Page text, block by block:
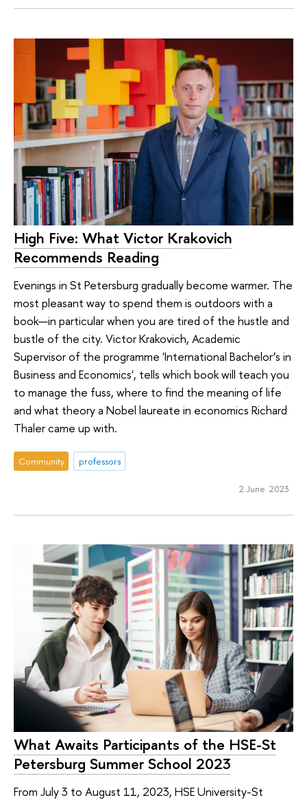
High Five: What Victor Krakovich
Recommends Reading
Evenings in St Petersburg gradually become warmer. The
most pleasant way to spend them is outdoors with a
book—in particular when you are tired of the hustle and
bustle of the city. Victor Krakovich, Academic
Supervisor of the programme 'International Bachelor’s in
Business and Economics', tells which book will teach you
to manage the fuss, where to find the meaning of life
and what theory a Nobel laureate in economics Richard
Thaler came up with.
Community professors
2 June 2023
What Awaits Participants of the HSE-St
Petersburg Summer School 2023
From July 3 to August 11, 2023, HSE University-St